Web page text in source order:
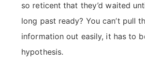
so reticent that they’d waited
long past ready? You can’t pull
information out easily, it has to
hypothesis.